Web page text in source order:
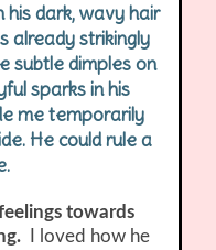
his dark, wavy hair
already strikingly
subtle dimples on
sparks in his
me temporarily
He could rule a
towards
I loved how he